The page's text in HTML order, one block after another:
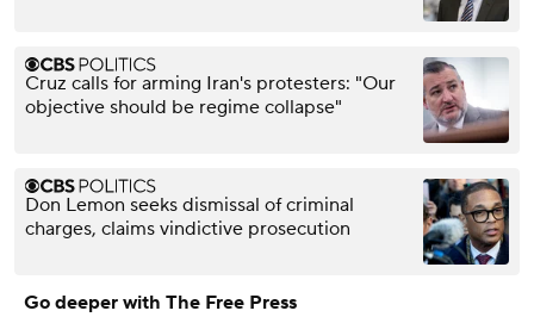
Cruz calls for arming Iran's protesters: "Our
objective should be regime collapse"
Don Lemon seeks dismissal of criminal
charges, claims vindictive prosecution
Go deeper with The Free Press